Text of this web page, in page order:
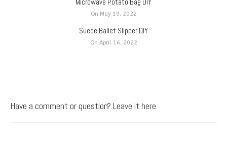
On May 19, 2022
Suede Ballet Slipper DIY
On April 16, 2022
Have a comment or question? Leave it here.